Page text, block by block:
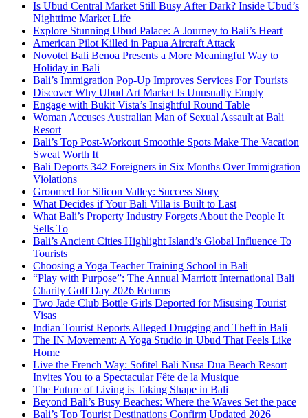
Is Ubud Central Market Still Busy After Dark? Inside Ubud’s
Nighttime Market Life
Explore Stunning Ubud Palace: A Journey to Bali’s Heart
American Pilot Killed in Papua Aircraft Attack
Novotel Bali Benoa Presents a More Meaningful Way to
Holiday in Bali
Bali’s Immigration Pop-Up Improves Services For Tourists
Discover Why Ubud Art Market Is Unusually Empty
Engage with Bukit Vista’s Insightful Round Table
Woman Accuses Australian Man of Sexual Assault at Bali
Resort
Bali’s Top Post-Workout Smoothie Spots Make The Vacation
Sweat Worth It
Bali Deports 342 Foreigners in Six Months Over Immigration
Violations
Groomed for Silicon Valley: Success Story
What Decides if Your Bali Villa is Built to Last
What Bali’s Property Industry Forgets About the People It
Sells To
Bali’s Ancient Cities Highlight Island’s Global Influence To
Tourists
Choosing a Yoga Teacher Training School in Bali
“Play with Purpose”: The Annual Marriott International Bali
Charity Golf Day 2026 Returns
Two Jade Club Bottle Girls Deported for Misusing Tourist
Visas
Indian Tourist Reports Alleged Drugging and Theft in Bali
The IN Movement: A Yoga Studio in Ubud That Feels Like
Home
Live the French Way: Sofitel Bali Nusa Dua Beach Resort
Invites You to a Spectacular Fête de la Musique
The Future of Living is Taking Shape in Bali
Beyond Bali’s Busy Beaches: Where the Waves Set the pace
Bali’s Top Tourist Destinations Confirm Updated 2026